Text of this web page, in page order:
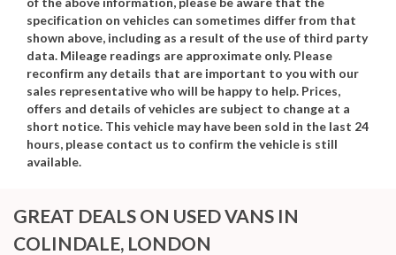
specification on vehicles can sometimes differ from that
shown above, including as a result of the use of third party
data. Mileage readings are approximate only. Please
reconfirm any details that are important to you with our
sales representative who will be happy to help. Prices,
offers and details of vehicles are subject to change at a
short notice. This vehicle may have been sold in the last 24
hours, please contact us to confirm the vehicle is still
available.
GREAT DEALS ON USED VANS IN
COLINDALE, LONDON